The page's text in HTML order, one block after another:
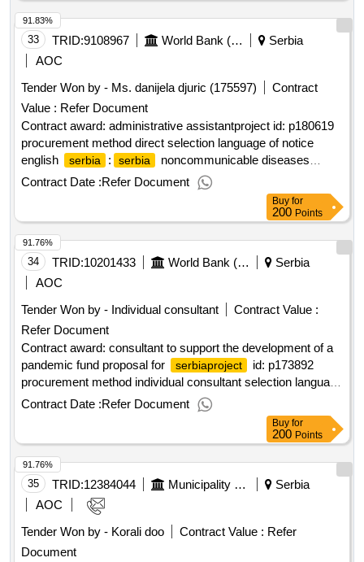
33 TRID:9108967 World Bank (wb)
Serbia
AOC
Tender Won by - Ms. danijela djuric (175597)
Contract
Value : Refer Document
Contract award: administrative assistantproject id: p180619
procurement method direct selection language of notice
english
serbia : serbia
noncommunicable diseases
prevention and control project.administrative assistant
Contract Date :Refer Document
91.83%
Buy for
200 Points
34 TRID:10201433 World Bank (wb)
Serbia
AOC
Tender Won by - Individual consultant
Contract Value :
Refer Document
Contract award: consultant to support the development of a
pandemic fund proposal for
serbiaproject
id: p173892
procurement method individual consultant selection language
of notice english serbia : serbia emergency covid-19
response project.consultant to support the development of a
Contract Date :Refer Document
91.76%
Buy for
200 Points
35 TRID:12384044 Municipality Of Blagoevgrad
Serbia
AOC
Tender Won by - Korali doo
Contract Value : Refer
Document
91.76%